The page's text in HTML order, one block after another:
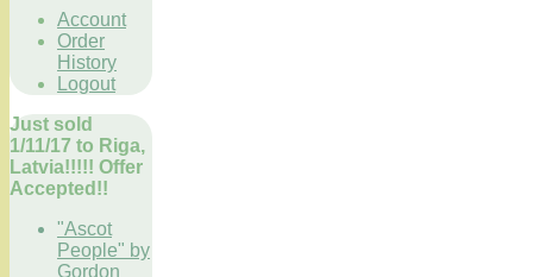
Account
Order
History
Logout
Just sold
1/11/17 to Riga,
Latvia!!!!! Offer
Accepted!!
"Ascot
People" by
Gordon